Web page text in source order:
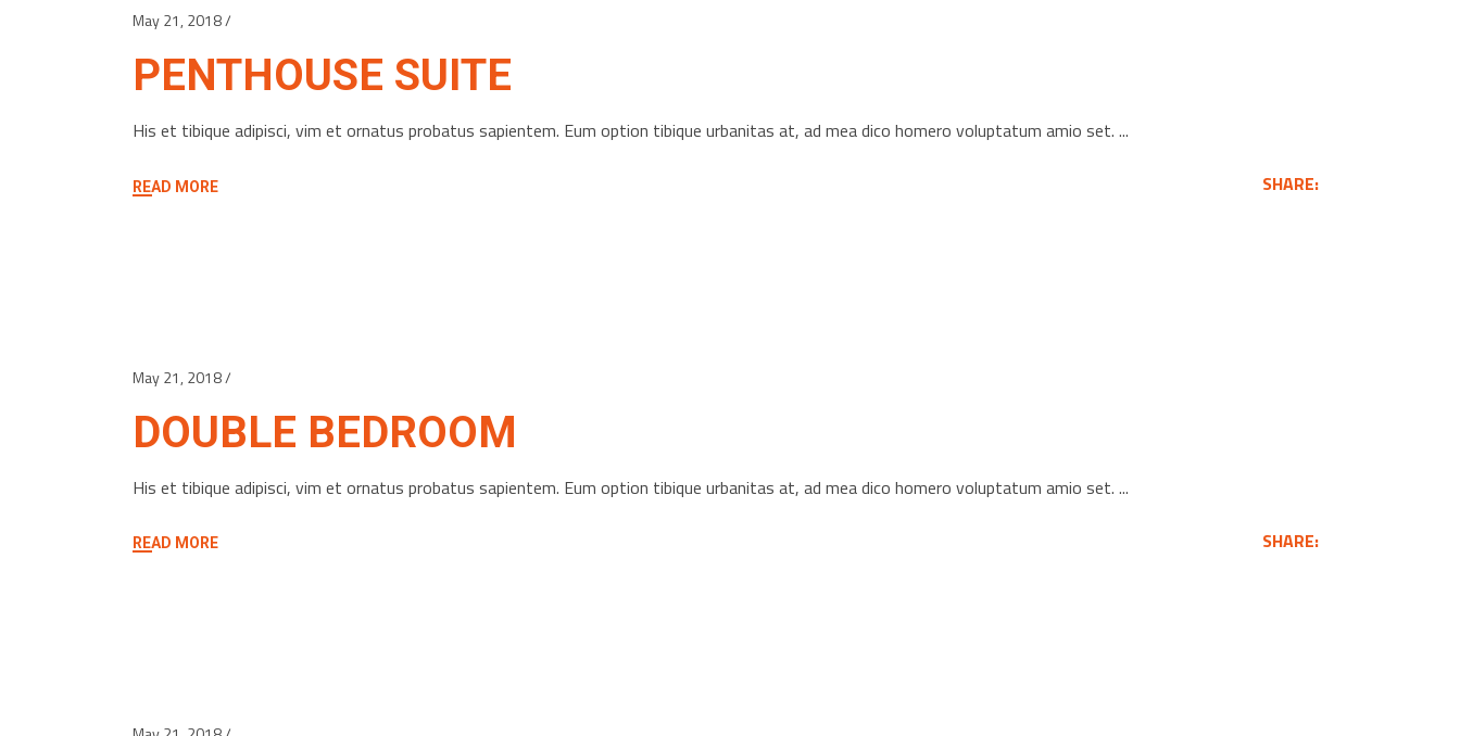
May 21, 2018
PENTHOUSE SUITE
His et tibique adipisci, vim et ornatus probatus sapientem. Eum option tibique urbanitas at, ad mea dico homero voluptatum amio set.
READ MORE SHARE:
May 21, 2018
DOUBLE BEDROOM
His et tibique adipisci, vim et ornatus probatus sapientem. Eum option tibique urbanitas at, ad mea dico homero voluptatum amio set.
READ MORE SHARE: